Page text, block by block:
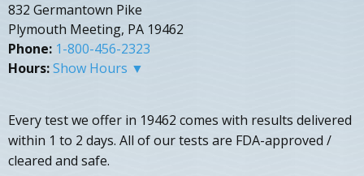
832 Germantown Pike
Plymouth Meeting, PA 19462
Phone: 1-800-456-2323
Hours:Show Hours ▼
Every test we offer in 19462 comes with results delivered
within 1 to 2 days. All of our tests are FDA-approved /
cleared and safe.